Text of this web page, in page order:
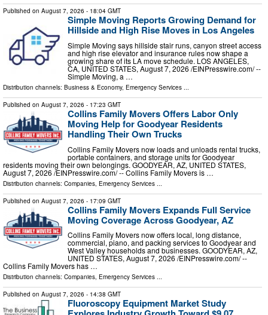
Published on August 7, 2026 - 18:04 GMT
Simple Moving Reports Growing Demand for
Hillside and High Rise Moves in Los Angeles
Simple Moving says hillside stair runs, canyon street access
and high rise elevator and insurance rules now shape a
growing share of its LA move schedule. LOS ANGELES,
CA, UNITED STATES, August 7, 2026 /⁨EINPresswire.com⁩/ --
Simple Moving, a …
Distribution channels: Business & Economy, Emergency Services ...
Published on August 7, 2026 - 17:23 GMT
Collins Family Movers Offers Labor Only
Moving Help for Goodyear Residents
Handling Their Own Trucks
Collins Family Movers now loads and unloads rental trucks,
portable containers, and storage units for Goodyear
residents moving their own belongings. GOODYEAR, AZ, UNITED STATES,
August 7, 2026 /⁨EINPresswire.com⁩/ -- Collins Family Movers is …
Distribution channels: Companies Emergency Services
Published on August 7, 2026 - 17:09 GMT
Collins Family Movers Expands Full Service
Moving Coverage Across Goodyear, AZ
Collins Family Movers now offers local, long distance,
commercial, piano, and packing services to Goodyear and
West Valley households and businesses. GOODYEAR, AZ,
UNITED STATES, August 7, 2026 /⁨EINPresswire.com⁩/ --
Collins Family Movers has …
Distribution channels: Companies, Emergency Services ...
Published on August 7, 2026 - 14:38 GMT
Fluoroscopy Equipment Market Study